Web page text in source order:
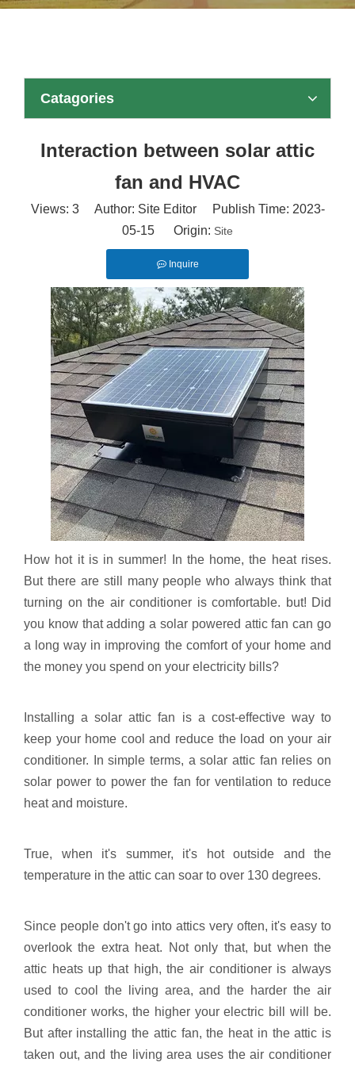
Catagories
Interaction between solar attic
fan and HVAC
Views: 3Author: Site Editor Publish Time: 2023-
05-15 Origin: Site
Inquire
How hot it is in summer! In the home, the heat rises.
But there are still many people who always think that
turning on the air conditioner is comfortable. but! Did
you know that adding a solar powered attic fan can go
a long way in improving the comfort of your home and
the money you spend on your electricity bills?
Installing a solar attic fan is a cost-effective way to
keep your home cool and reduce the load on your air
conditioner. In simple terms, a solar attic fan relies on
solar power to power the fan for ventilation to reduce
heat and moisture.
True, when it's summer, it's hot outside and the
temperature in the attic can soar to over 130 degrees.
Since people don't go into attics very often, it's easy to
overlook the extra heat. Not only that, but when the
attic heats up that high, the air conditioner is always
used to cool the living area, and the harder the air
conditioner works, the higher your electric bill will be.
But after installing the attic fan, the heat in the attic is
taken out, and the living area uses the air conditioner